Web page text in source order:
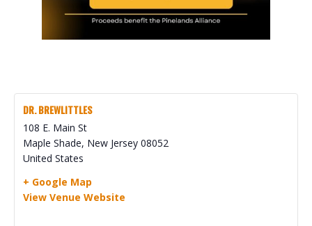
DR. BREWLITTLES
108 E. Main St
Maple Shade, New Jersey 08052
United States
+ Google Map
View Venue Website